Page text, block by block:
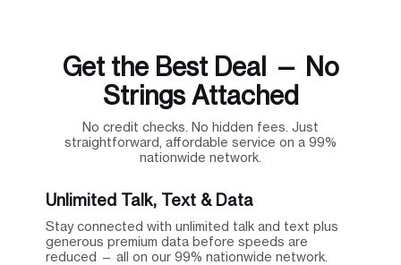
Get the Best Deal — No
Strings Attached
No credit checks. No hidden fees. Just
straightforward, affordable service on a 99%
nationwide network.
Unlimited Talk, Text & Data
Stay connected with unlimited talk and text plus
generous premium data before speeds are
reduced — all on our 99% nationwide network.